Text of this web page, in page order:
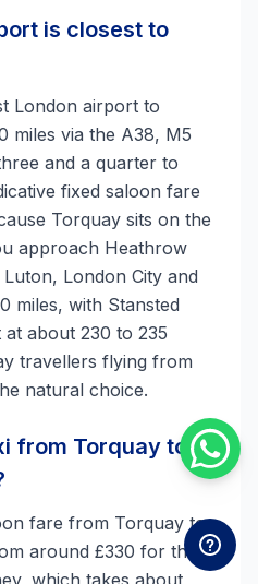
is closest to
London airport to
miles via the A38, M5
and a quarter to
fixed saloon fare
Torquay sits on the
approach Heathrow
London City and
miles, with Stansted
about 230 to 235
travellers flying from
natural choice.
from Torquay to
fare from Torquay to
around £330 for the
which takes about